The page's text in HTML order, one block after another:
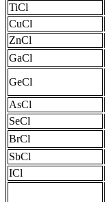
TiCl
CuCl
ZnCl
GaCl
GeCl
AsCl
SeCl
BrCl
SbCl
ICl